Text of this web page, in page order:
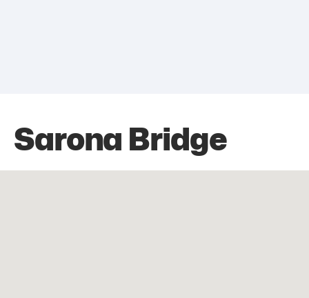
Sarona Bridge